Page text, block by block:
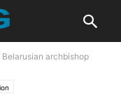
archbishop